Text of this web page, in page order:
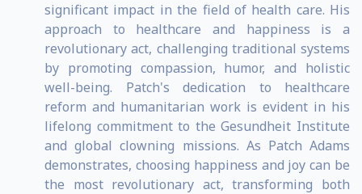
significant impact in the field of health care. His
approach to healthcare and happiness is a
revolutionary act, challenging traditional systems
by promoting compassion, humor, and holistic
well-being. Patch's dedication to healthcare
reform and humanitarian work is evident in his
lifelong commitment to the Gesundheit Institute
and global clowning missions. As Patch Adams
demonstrates, choosing happiness and joy can be
the most revolutionary act, transforming both